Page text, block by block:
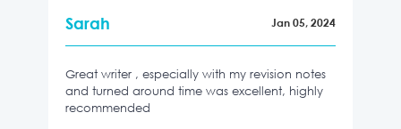
Sarah Jan 05, 2024
Great writer , especially with my revision notes
and turned around time was excellent, highly
recommended